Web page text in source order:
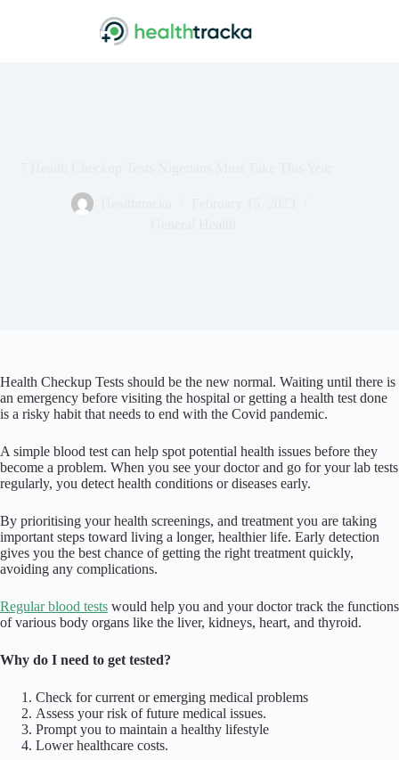
Health Checkup Tests should be the new normal. Waiting until there is
an emergency before visiting the hospital or getting a health test done
is a risky habit that needs to end with the Covid pandemic.
A simple blood test can help spot potential health issues before they
become a problem. When you see your doctor and go for your lab tests
regularly, you detect health conditions or diseases early.
By prioritising your health screenings, and treatment you are taking
important steps toward living a longer, healthier life. Early detection
gives you the best chance of getting the right treatment quickly,
avoiding any complications.
Regular blood tests would help you and your doctor track the functions
of various body organs like the liver, kidneys, heart, and thyroid.
Why do I need to get tested?
Check for current or emerging medical problems
Assess your risk of future medical issues.
Prompt you to maintain a healthy lifestyle
Lower healthcare costs.